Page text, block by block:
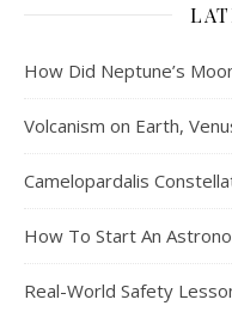
How Did Neptune’s
Volcanism on Earth,
Camelopardalis
How To Start An
Real-World Safety